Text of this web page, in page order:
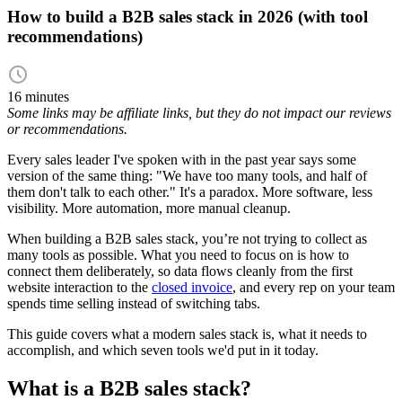
How to build a B2B sales stack in 2026 (with tool
recommendations)
16 minutes
Some links may be affiliate links, but they do not impact our reviews
or recommendations.
Every sales leader I've spoken with in the past year says some
version of the same thing: "We have too many tools, and half of
them don't talk to each other." It's a paradox. More software, less
visibility. More automation, more manual cleanup.
When building a B2B sales stack, you’re not trying to collect as
many tools as possible. What you need to focus on is how to
connect them deliberately, so data flows cleanly from the first
website interaction to the closed invoice, and every rep on your team
spends time selling instead of switching tabs.
This guide covers what a modern sales stack is, what it needs to
accomplish, and which seven tools we'd put in it today.
What is a B2B sales stack?